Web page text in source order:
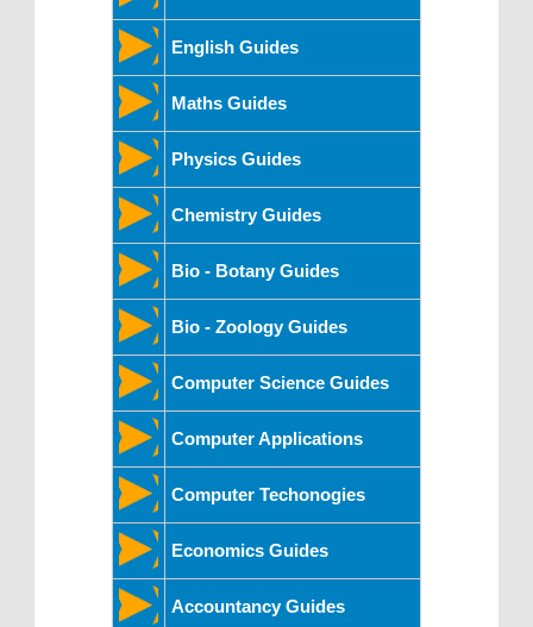
English Guides
Maths Guides
Physics Guides
Chemistry Guides
Bio - Botany Guides
Bio - Zoology Guides
Computer Science Guides
Computer Applications
Computer Techonogies
Economics Guides
Accountancy Guides